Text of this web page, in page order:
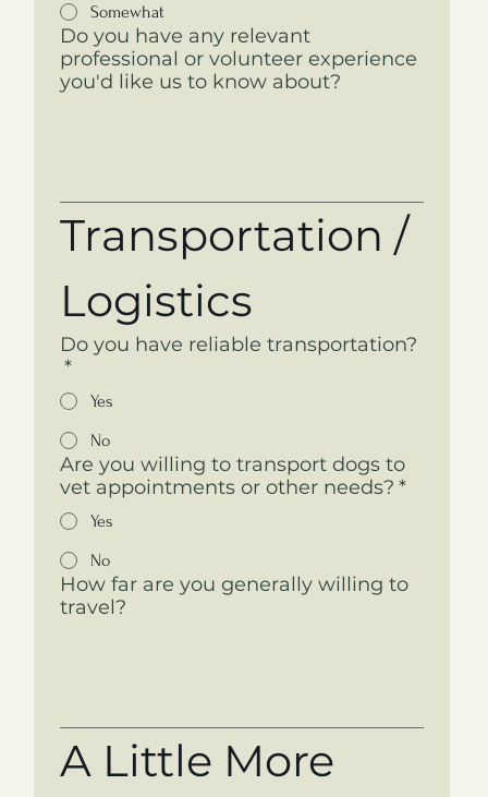
Somewhat
Do you have any relevant
professional or volunteer experience
you'd like us to know about?
Transportation /
Logistics
Do you have reliable transportation?
*
Yes
No
Are you willing to transport dogs to
vet appointments or other needs? *
Yes
No
How far are you generally willing to
travel?
A Little More